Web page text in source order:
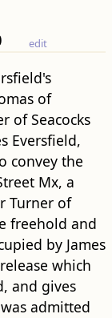
edit
of
of Seacocks
Eversfield,
convey the
Mx, a
Turner of
freehold and
by James
which
and gives
admitted